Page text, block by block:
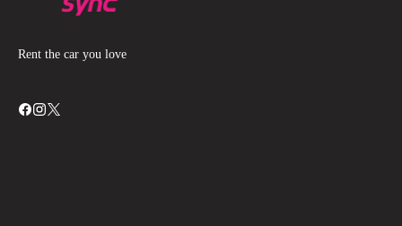
Rent the car you love